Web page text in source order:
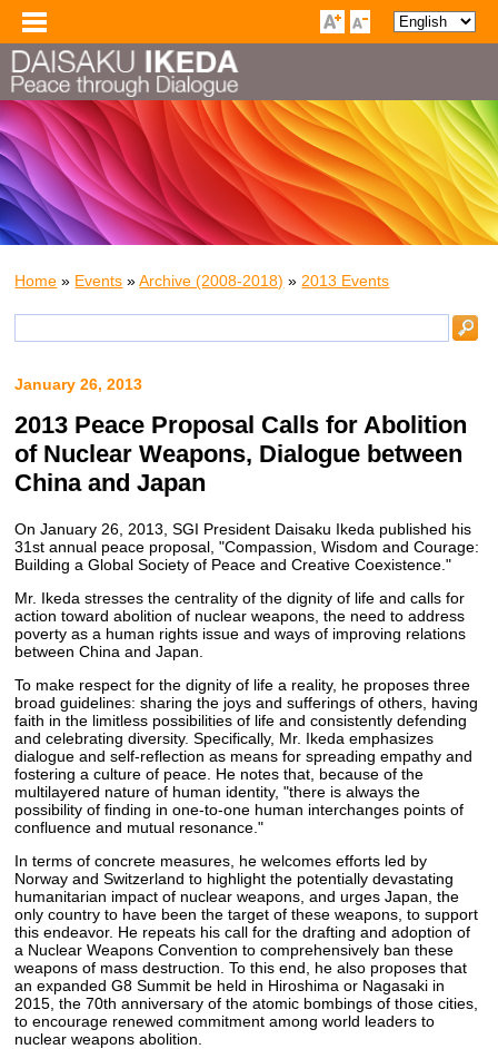
Home » Events »Archive (2008-2018) » 2013 Events
January 26, 2013
2013 Peace Proposal Calls for Abolition
of Nuclear Weapons, Dialogue between
China and Japan
On January 26, 2013, SGI President Daisaku Ikeda published his
31st annual peace proposal, "Compassion, Wisdom and Courage:
Building a Global Society of Peace and Creative Coexistence."
Mr. Ikeda stresses the centrality of the dignity of life and calls for
action toward abolition of nuclear weapons, the need to address
poverty as a human rights issue and ways of improving relations
between China and Japan.
To make respect for the dignity of life a reality, he proposes three
broad guidelines: sharing the joys and sufferings of others, having
faith in the limitless possibilities of life and consistently defending
and celebrating diversity. Specifically, Mr. Ikeda emphasizes
dialogue and self-reflection as means for spreading empathy and
fostering a culture of peace. He notes that, because of the
multilayered nature of human identity, "there is always the
possibility of finding in one-to-one human interchanges points of
confluence and mutual resonance."
In terms of concrete measures, he welcomes efforts led by
Norway and Switzerland to highlight the potentially devastating
humanitarian impact of nuclear weapons, and urges Japan, the
only country to have been the target of these weapons, to support
this endeavor. He repeats his call for the drafting and adoption of
a Nuclear Weapons Convention to comprehensively ban these
weapons of mass destruction. To this end, he also proposes that
an expanded G8 Summit be held in Hiroshima or Nagasaki in
2015, the 70th anniversary of the atomic bombings of those cities,
to encourage renewed commitment among world leaders to
nuclear weapons abolition.